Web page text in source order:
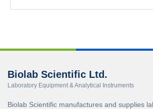
Biolab Scientific Ltd.
Laboratory Equipment & Analytical Instruments
Biolab Scientific manufactures and supplies